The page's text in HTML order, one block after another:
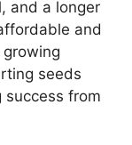
and a longer
and
growing
seeds
success from